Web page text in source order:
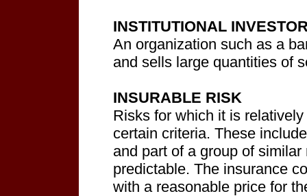
INSTITUTIONAL
An organization such as a
and sells large quantities of
INSURABLE RISK
Risks for which it is
certain criteria. These
and part of a group of
predictable. The insurance
with a reasonable price for